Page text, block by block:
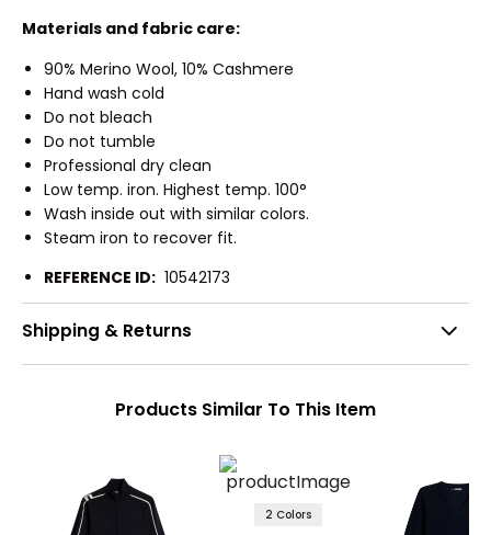
Materials and fabric care:
90% Merino Wool, 10% Cashmere
Hand wash cold
Do not bleach
Do not tumble
Professional dry clean
Low temp. iron. Highest temp. 100°
Wash inside out with similar colors.
Steam iron to recover fit.
REFERENCE ID: 10542173
Shipping & Returns
Products Similar To This Item
2 Colors